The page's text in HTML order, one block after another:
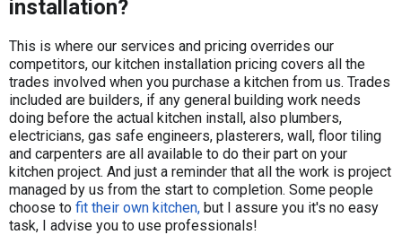
installation?
​This is where our services and pricing overrides our
competitors, our kitchen installation pricing covers all the
trades involved when you purchase a kitchen from us. Trades
included are builders, if any general building work needs
doing before the actual kitchen install, also plumbers,
electricians, gas safe engineers, plasterers, wall, floor tiling
and carpenters are all available to do their part on your
kitchen project. And just a reminder that all the work is project
managed by us from the start to completion. Some people
choose to fit their own kitchen, but I assure you it's no easy
task, I advise you to use professionals!